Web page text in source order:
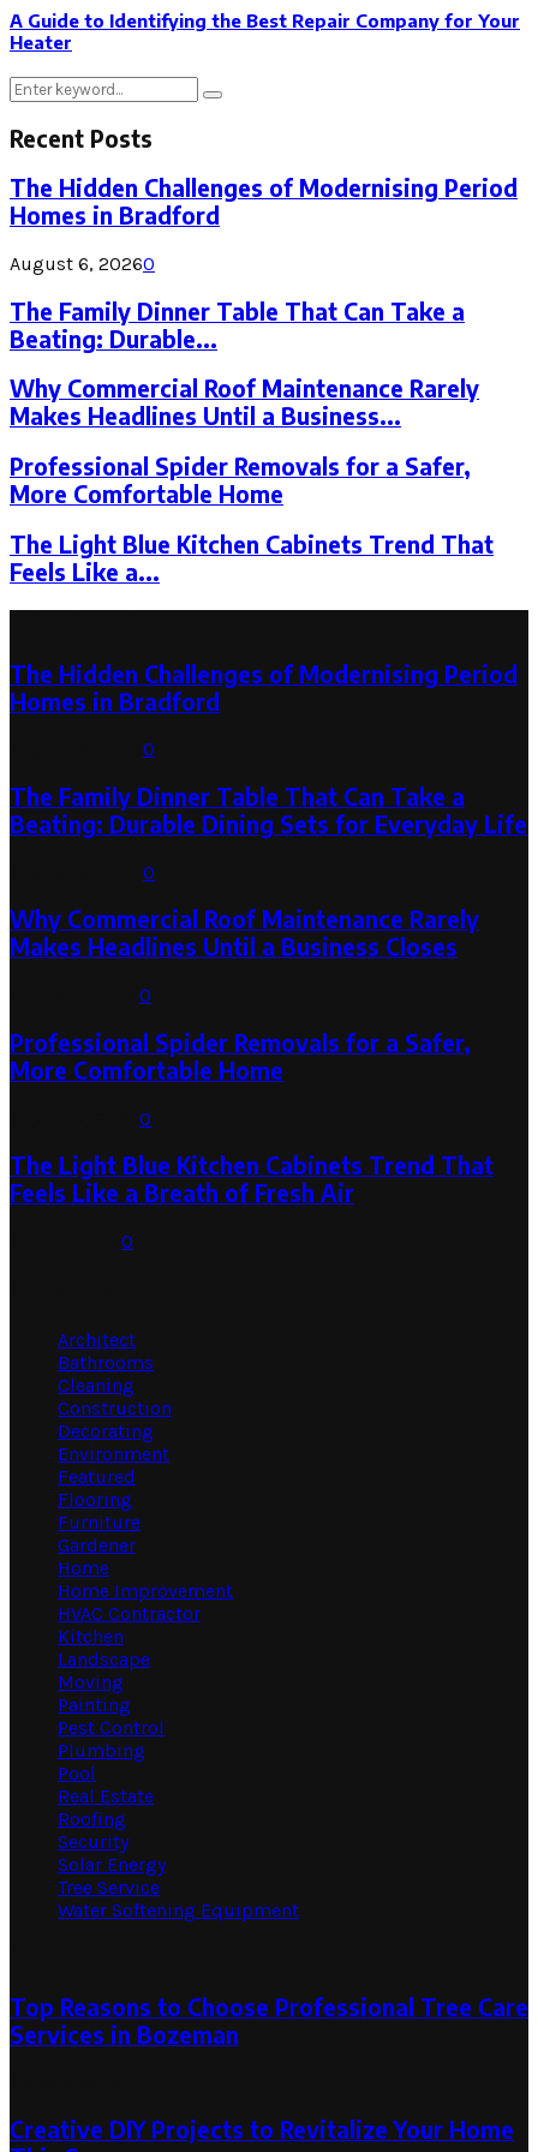
A Guide to Identifying the Best Repair Company for Your
Heater
Search
for:
Search
Recent Posts
The Hidden Challenges of Modernising Period
Homes in Bradford
August 6, 20260
The Family Dinner Table That Can Take a
Beating: Durable...
Why Commercial Roof Maintenance Rarely
Makes Headlines Until a Business...
Professional Spider Removals for a Safer,
More Comfortable Home
The Light Blue Kitchen Cabinets Trend That
Feels Like a...
The Hidden Challenges of Modernising Period
Homes in Bradford
0
The Family Dinner Table That Can Take a
Beating: Durable Dining Sets for Everyday Life
0
Why Commercial Roof Maintenance Rarely
Makes Headlines Until a Business Closes
0
Professional Spider Removals for a Safer,
More Comfortable Home
0
The Light Blue Kitchen Cabinets Trend That
Feels Like a Breath of Fresh Air
0
Architect
Bathrooms
Cleaning
Construction
Decorating
Environment
Featured
Flooring
Furniture
Gardener
Home
Home Improvement
HVAC Contractor
Kitchen
Landscape
Moving
Painting
Pest Control
Plumbing
Pool
Real Estate
Roofing
Security
Solar Energy
Tree Service
Water Softening Equipment
Top Reasons to Choose Professional Tree Care
Services in Bozeman
Creative DIY Projects to Revitalize Your Home